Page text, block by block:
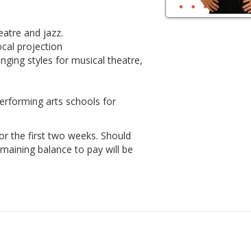
and jazz.
projection
styles for musical theatre,
arts schools for
the first two weeks. Should
balance to pay will be